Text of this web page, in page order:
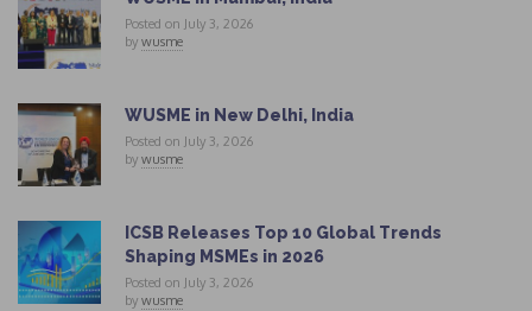
Posted on July 3, 2026
by wusme
WUSME in New Delhi, India
Posted on July 3, 2026
by wusme
ICSB Releases Top 10 Global Trends
Shaping MSMEs in 2026
Posted on July 3, 2026
by wusme